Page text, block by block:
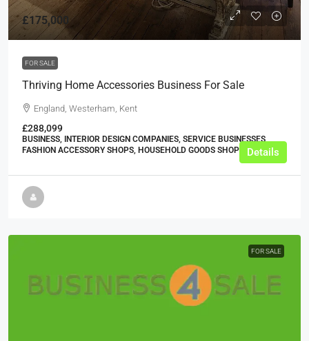
£175,000
FOR SALE
Thriving Home Accessories Business For Sale
England, Westerham, Kent
£288,099
BUSINESS, INTERIOR DESIGN COMPANIES, SERVICE BUSINESSES,
FASHION ACCESSORY SHOPS, HOUSEHOLD GOODS SHOPS
Details
FOR SALE